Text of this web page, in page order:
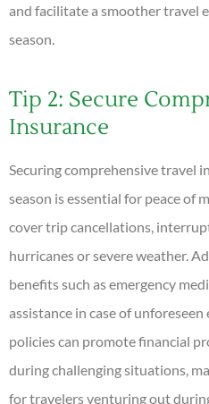
and facilitate a smoother travel
season.
Tip 2: Secure
Insurance
Securing comprehensive travel
season is essential for peace of
cover trip cancellations,
hurricanes or severe weather.
benefits such as emergency
assistance in case of
policies can promote financial
during challenging situations,
for travelers venturing out